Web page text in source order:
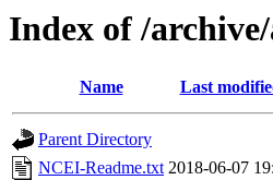
Index of /
Name Last
Parent Directory
NCEI-Readme.txt 2018-06-07